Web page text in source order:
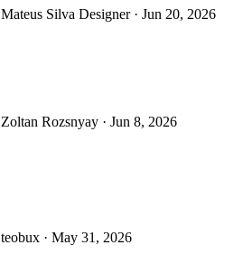
Mateus Silva Designer· Jun 20, 2026
Zoltan Rozsnyay · Jun 8, 2026
teobux · May 31, 2026